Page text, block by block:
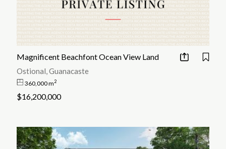
Magnificent Beachfont Ocean View Land
Ostional, Guanacaste
360,000 m2
$16,200,000